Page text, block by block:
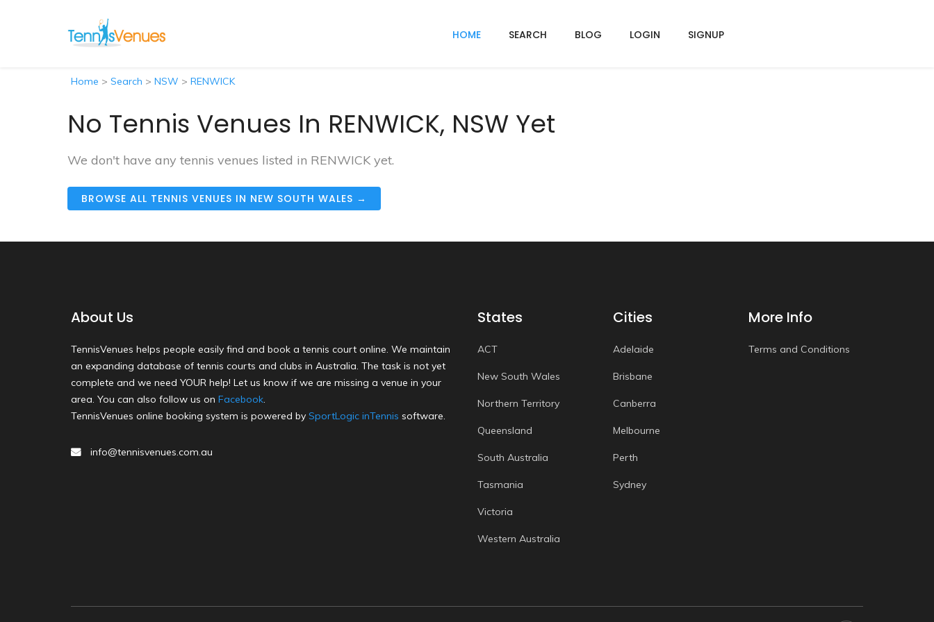
HOME SEARCH BLOG LOGIN SIGNUP
Home > Search > NSW > RENWICK
No Tennis Venues In RENWICK, NSW Yet
We don't have any tennis venues listed in RENWICK yet.
BROWSE ALL TENNIS VENUES IN NEW SOUTH WALES →
About Us
TennisVenues helps people easily find and book a tennis court online. We maintain
an expanding database of tennis courts and clubs in Australia. The task is not yet
complete and we need YOUR help! Let us know if we are missing a venue in your
area. You can also follow us on Facebook.
TennisVenues online booking system is powered by SportLogic inTennis software.
info@tennisvenues.com.au
States
ACT
New South Wales
Northern Territory
Queensland
South Australia
Tasmania
Victoria
Western Australia
Cities
Adelaide
Brisbane
Canberra
Melbourne
Perth
Sydney
More Info
Terms and Conditions